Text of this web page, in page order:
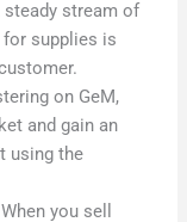
steady stream of
for supplies is
on GeM,
and gain an
using the
you sell